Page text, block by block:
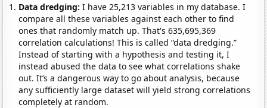
Data dredging: I have 25,213 variables in my database. I
compare all these variables against each other to find
ones that randomly match up. That's 635,695,369
correlation calculations! This is called “data dredging.”
Instead of starting with a hypothesis and testing it, I
instead abused the data to see what correlations shake
out. It’s a dangerous way to go about analysis, because
any sufficiently large dataset will yield strong correlations
completely at random.